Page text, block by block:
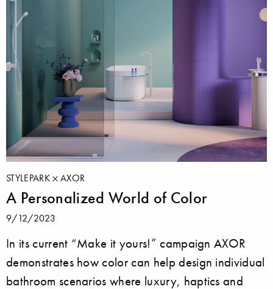
STYLEPARK AXOR
A Personalized World of Color
9/12/2023
In its current “Make it yours!” campaign AXOR
demonstrates how color can help design individual
bathroom scenarios where luxury, haptics and